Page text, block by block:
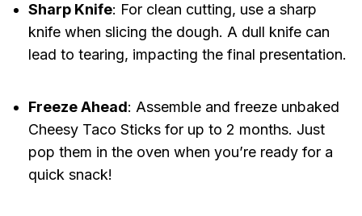
Sharp Knife: For clean cutting, use a sharp
knife when slicing the dough. A dull knife can
lead to tearing, impacting the final presentation.
Freeze Ahead: Assemble and freeze unbaked
Cheesy Taco Sticks for up to 2 months. Just
pop them in the oven when you’re ready for a
quick snack!